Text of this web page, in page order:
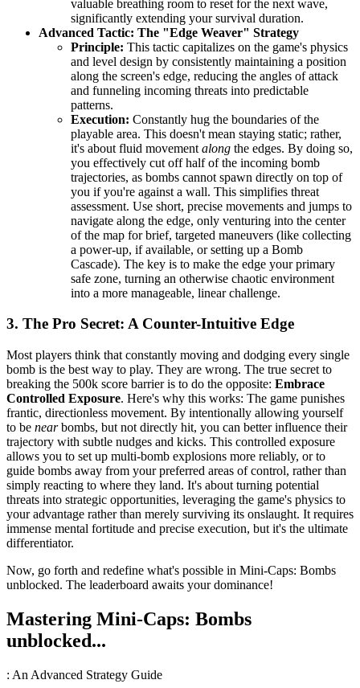
valuable breathing room to reset for the next wave,
significantly extending your survival duration.
Advanced Tactic: The "Edge Weaver" Strategy
Principle: This tactic capitalizes on the game's physics
and level design by consistently maintaining a position
along the screen's edge, reducing the angles of attack
and funneling incoming threats into predictable
patterns.
Execution: Constantly hug the boundaries of the
playable area. This doesn't mean staying static; rather,
it's about fluid movement along the edges. By doing so,
you effectively cut off half of the incoming bomb
trajectories, as bombs cannot spawn directly on top of
you if you're against a wall. This simplifies threat
assessment. Use short, precise movements and jumps to
navigate along the edge, only venturing into the center
of the map for brief, targeted maneuvers (like collecting
a power-up, if available, or setting up a Bomb
Cascade). The key is to make the edge your primary
safe zone, turning an otherwise chaotic environment
into a more manageable, linear challenge.
3. The Pro Secret: A Counter-Intuitive Edge
Most players think that constantly moving and dodging every single
bomb is the best way to play. They are wrong. The true secret to
breaking the 500k score barrier is to do the opposite: Embrace
Controlled Exposure. Here's why this works: The game punishes
frantic, directionless movement. By intentionally allowing yourself
to be nearbombs, but not directly hit, you can better influence their
trajectory with subtle nudges and kicks. This controlled exposure
allows you to set up multi-bomb explosions more reliably, or to
guide bombs away from your preferred areas of control, rather than
simply reacting to where they land. It's about turning potential
threats into strategic opportunities, leveraging the game's physics to
your advantage rather than merely surviving its onslaught. It requires
immense mental fortitude and precise execution, but it's the ultimate
differentiator.
Now, go forth and redefine what's possible in Mini-Caps: Bombs
unblocked. The leaderboard awaits your dominance!
Mastering Mini-Caps: Bombs
unblocked...
: An Advanced Strategy Guide